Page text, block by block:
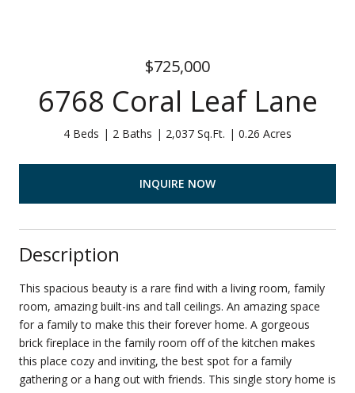
$725,000
6768 Coral Leaf Lane
4 Beds 2 Baths 2,037 Sq.Ft. 0.26 Acres
INQUIRE NOW
Description
This spacious beauty is a rare find with a living room, family
room, amazing built-ins and tall ceilings. An amazing space
for a family to make this their forever home. A gorgeous
brick fireplace in the family room off of the kitchen makes
this place cozy and inviting, the best spot for a family
gathering or a hang out with friends. This single story home is